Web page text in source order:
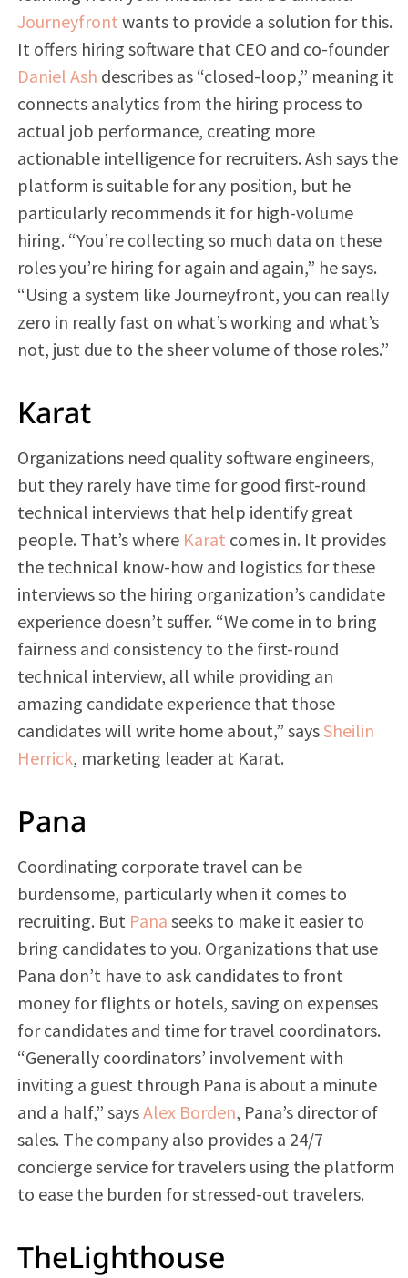
Journeyfront wants to provide a solution for this.
It offers hiring software that CEO and co-founder
Daniel Ash describes as “closed-loop,” meaning it
connects analytics from the hiring process to
actual job performance, creating more
actionable intelligence for recruiters. Ash says the
platform is suitable for any position, but he
particularly recommends it for high-volume
hiring. “You’re collecting so much data on these
roles you’re hiring for again and again,” he says.
“Using a system like Journeyfront, you can really
zero in really fast on what’s working and what’s
not, just due to the sheer volume of those roles.”
Karat
Organizations need quality software engineers,
but they rarely have time for good first-round
technical interviews that help identify great
people. That’s where Karat comes in. It provides
the technical know-how and logistics for these
interviews so the hiring organization’s candidate
experience doesn’t suffer. “We come in to bring
fairness and consistency to the first-round
technical interview, all while providing an
amazing candidate experience that those
candidates will write home about,” saysSheilin
Herrick, marketing leader at Karat.
Pana
Coordinating corporate travel can be
burdensome, particularly when it comes to
recruiting. But Pana seeks to make it easier to
bring candidates to you. Organizations that use
Pana don’t have to ask candidates to front
money for flights or hotels, saving on expenses
for candidates and time for travel coordinators.
“Generally coordinators’ involvement with
inviting a guest through Pana is about a minute
and a half,” saysAlex Borden, Pana’s director of
sales. The company also provides a 24/7
concierge service for travelers using the platform
to ease the burden for stressed-out travelers.
TheLighthouse